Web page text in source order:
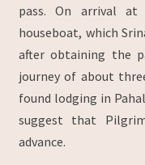
pass. On arrival
houseboat, which
after obtaining the
journey of about
found lodging in
suggest that
advance.